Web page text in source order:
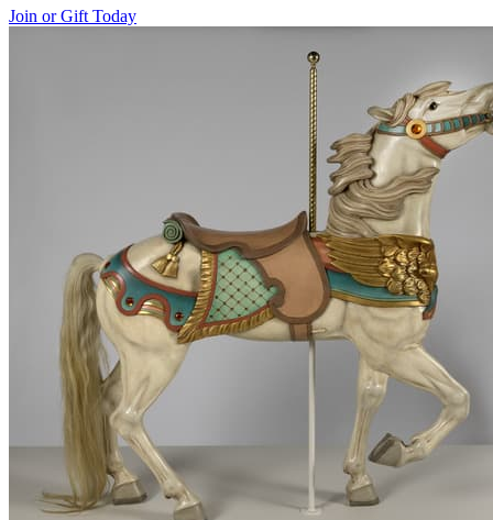
Join or Gift Today